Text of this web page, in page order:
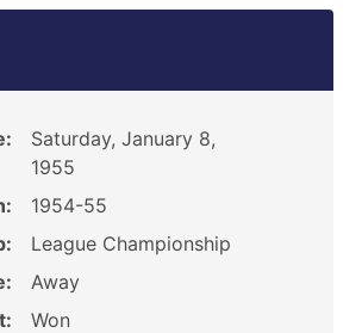
Saturday, January 8,
1955
1954-55
League Championship
Away
Won